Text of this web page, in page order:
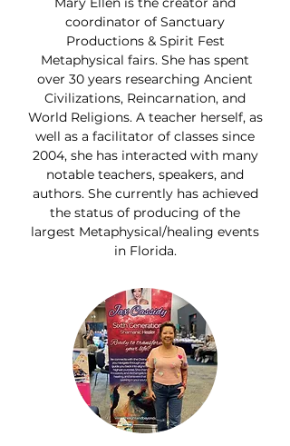
coordinator of Sanctuary
Productions & Spirit Fest
Metaphysical fairs. She has spent
over 30 years researching Ancient
Civilizations, Reincarnation, and
World Religions. A teacher herself, as
well as a facilitator of classes since
2004, she has interacted with many
notable teachers, speakers, and
authors. She currently has achieved
the status of producing of the
largest Metaphysical/healing events
in Florida.